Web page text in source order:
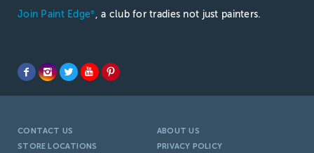
Join Paint Edge® , a club for tradies not just painters.
CONTACT US
ABOUT US
STORE LOCATIONS
PRIVACY POLICY